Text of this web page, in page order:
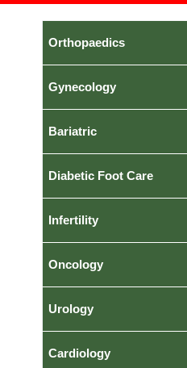
Orthopaedics
Gynecology
Bariatric
Diabetic Foot Care
Infertility
Oncology
Urology
Cardiology